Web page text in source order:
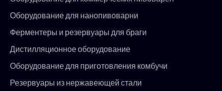
Оборудование для нанопивоварни
Ферментеры и резервуары для браги
Дистилляционное оборудование
Оборудование для приготовления комбучи
Резервуары из нержавеющей стали